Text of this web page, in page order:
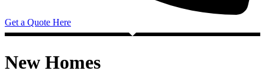
Get a Quote Here
New Homes